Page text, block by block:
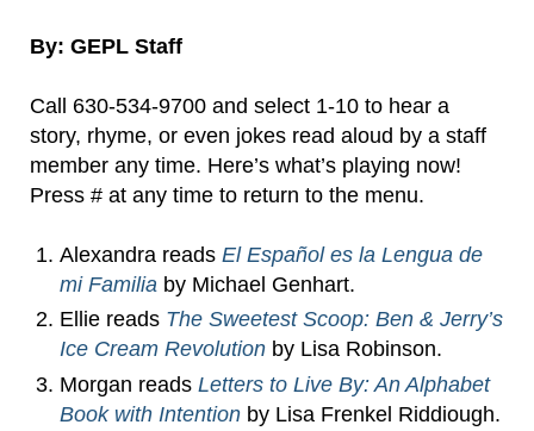
By: GEPL Staff
Call 630-534-9700 and select 1-10 to hear a
story, rhyme, or even jokes read aloud by a staff
member any time. Here’s what’s playing now!
Press # at any time to return to the menu.
Alexandra reads El Español es la Lengua de
mi Familia by Michael Genhart.
Ellie reads The Sweetest Scoop: Ben & Jerry’s
Ice Cream Revolution by Lisa Robinson.
Morgan reads Letters to Live By: An Alphabet
Book with Intention by Lisa Frenkel Riddiough.